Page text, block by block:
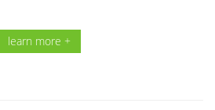
learn more +